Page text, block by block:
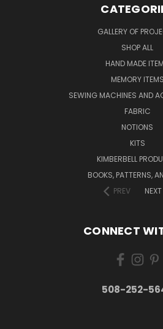
GALLERY OF
SHOP ALL
HAND MADE
MEMORY ITEMS
SEWING MACHINES AND
FABRIC
NOTIONS
KITS
KIMBERBELL
BOOKS, PATTERNS,
PREV
NEXT
CONNECT
508-252-